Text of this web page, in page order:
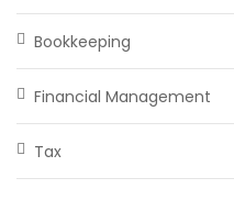
Bookkeeping
Financial Management
Tax